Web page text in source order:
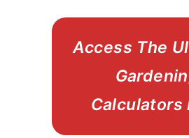
Access The
Calculators